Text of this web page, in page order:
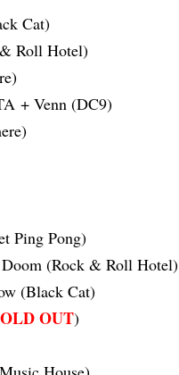
Cat)
Roll Hotel)
+ Venn (DC9)
Ping Pong)
(Rock & Roll Hotel)
(Black Cat)
OUT)